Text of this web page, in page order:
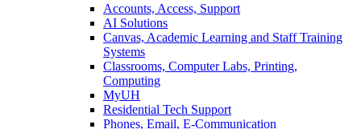
Accounts, Access, Support
AI Solutions
Canvas, Academic Learning and Staff Training
Systems
Classrooms, Computer Labs, Printing,
Computing
MyUH
Residential Tech Support
Phones, Email, E-Communication